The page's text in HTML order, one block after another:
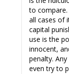
to
all cases of
capital
use is the
innocent,
penalty.
even try to